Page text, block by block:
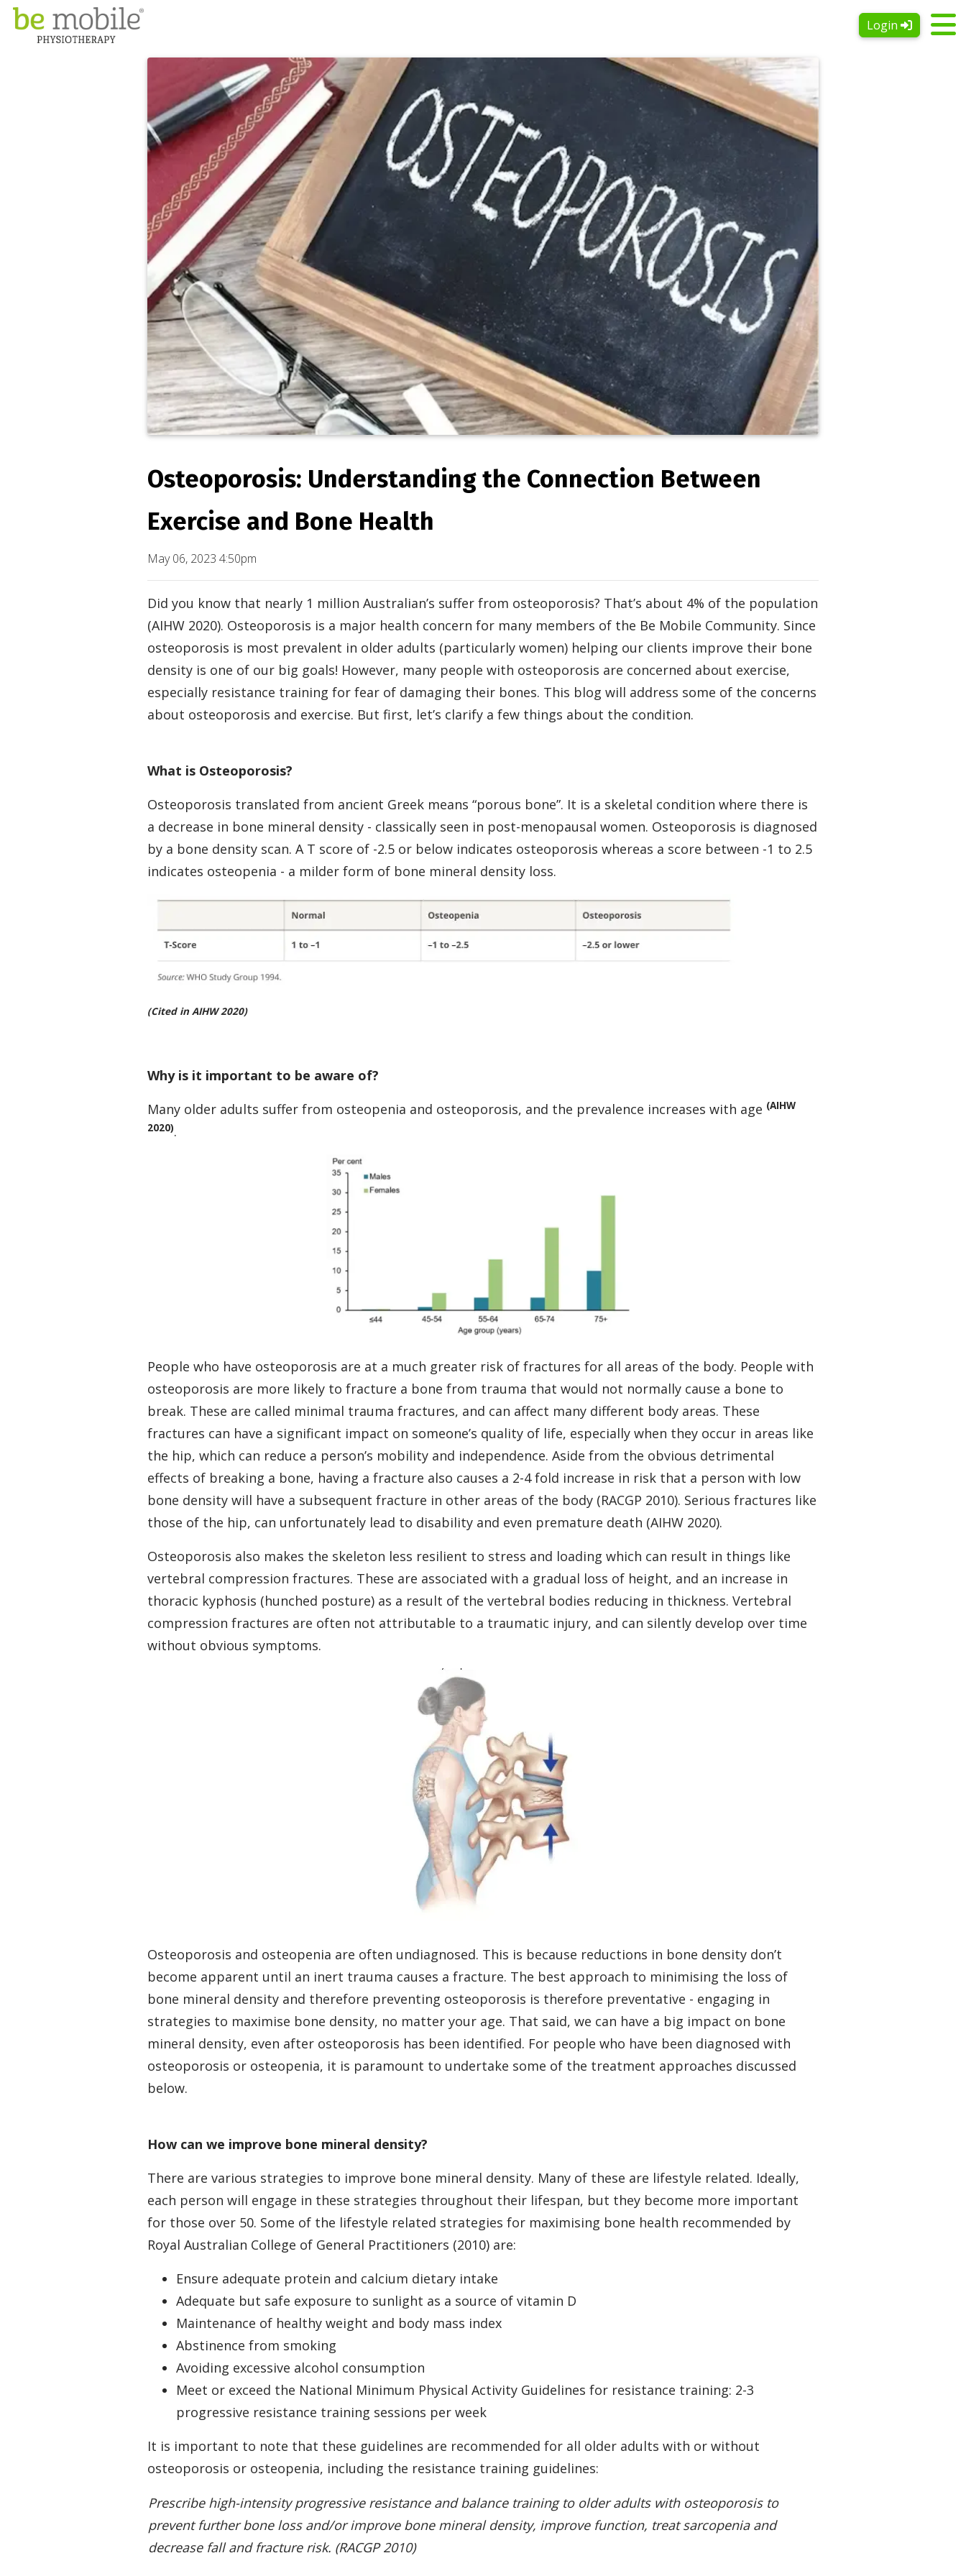
Login
Osteoporosis: Understanding the Connection Between
Exercise and Bone Health
May 06, 2023 4:50pm
Did you know that nearly 1 million Australian’s suffer from osteoporosis? That’s about 4% of the population
(AIHW 2020). Osteoporosis is a major health concern for many members of the Be Mobile Community. Since
osteoporosis is most prevalent in older adults (particularly women) helping our clients improve their bone
density is one of our big goals! However, many people with osteoporosis are concerned about exercise,
especially resistance training for fear of damaging their bones. This blog will address some of the concerns
about osteoporosis and exercise. But first, let’s clarify a few things about the condition.
What is Osteoporosis?
Osteoporosis translated from ancient Greek means “porous bone”. It is a skeletal condition where there is
a decrease in bone mineral density - classically seen in post-menopausal women. Osteoporosis is diagnosed
by a bone density scan. A T score of -2.5 or below indicates osteoporosis whereas a score between -1 to 2.5
indicates osteopenia - a milder form of bone mineral density loss.
(Cited in AIHW 2020)
Why is it important to be aware of?
Many older adults suffer from osteopenia and osteoporosis, and the prevalence increases with age (AIHW
2020).
People who have osteoporosis are at a much greater risk of fractures for all areas of the body. People with
osteoporosis are more likely to fracture a bone from trauma that would not normally cause a bone to
break. These are called minimal trauma fractures, and can affect many different body areas. These
fractures can have a significant impact on someone’s quality of life, especially when they occur in areas like
the hip, which can reduce a person’s mobility and independence. Aside from the obvious detrimental
effects of breaking a bone, having a fracture also causes a 2-4 fold increase in risk that a person with low
bone density will have a subsequent fracture in other areas of the body (RACGP 2010). Serious fractures like
those of the hip, can unfortunately lead to disability and even premature death (AIHW 2020).
Osteoporosis also makes the skeleton less resilient to stress and loading which can result in things like
vertebral compression fractures. These are associated with a gradual loss of height, and an increase in
thoracic kyphosis (hunched posture) as a result of the vertebral bodies reducing in thickness. Vertebral
compression fractures are often not attributable to a traumatic injury, and can silently develop over time
without obvious symptoms.
Osteoporosis and osteopenia are often undiagnosed. This is because reductions in bone density don’t
become apparent until an inert trauma causes a fracture. The best approach to minimising the loss of
bone mineral density and therefore preventing osteoporosis is therefore preventative - engaging in
strategies to maximise bone density, no matter your age. That said, we can have a big impact on bone
mineral density, even after osteoporosis has been identified. For people who have been diagnosed with
osteoporosis or osteopenia, it is paramount to undertake some of the treatment approaches discussed
below.
How can we improve bone mineral density?
There are various strategies to improve bone mineral density. Many of these are lifestyle related. Ideally,
each person will engage in these strategies throughout their lifespan, but they become more important
for those over 50. Some of the lifestyle related strategies for maximising bone health recommended by
Royal Australian College of General Practitioners (2010) are:
Ensure adequate protein and calcium dietary intake
Adequate but safe exposure to sunlight as a source of vitamin D
Maintenance of healthy weight and body mass index
Abstinence from smoking
Avoiding excessive alcohol consumption
Meet or exceed the National Minimum Physical Activity Guidelines for resistance training: 2-3
progressive resistance training sessions per week
It is important to note that these guidelines are recommended for all older adults with or without
osteoporosis or osteopenia, including the resistance training guidelines:
Prescribe high-intensity progressive resistance and balance training to older adults with osteoporosis to
prevent further bone loss and/or improve bone mineral density, improve function, treat sarcopenia and
decrease fall and fracture risk. (RACGP 2010)